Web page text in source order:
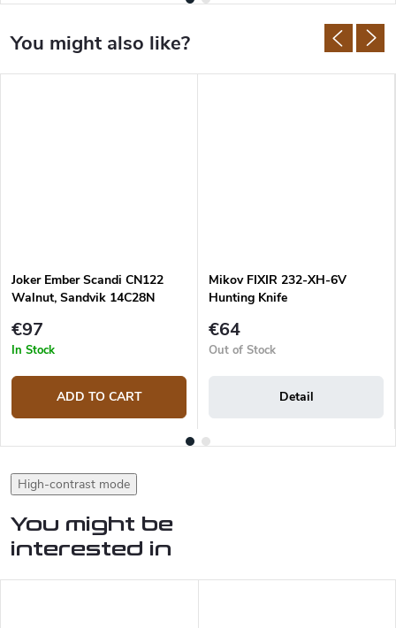
Joker Ember Scandi CN122
Walnut, Sandvik 14C28N
€97
In Stock
ADD TO CART
Mikov FIXIR 232-XH-6V
Hunting Knife
€64
Out of Stock
Detail
High-contrast mode
You might be
interested in